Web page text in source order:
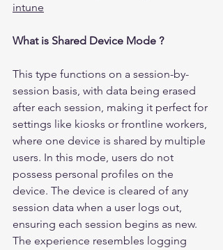
intune
What is Shared Device Mode ?
This type functions on a session-by-
session basis, with data being erased
after each session, making it perfect for
settings like kiosks or frontline workers,
where one device is shared by multiple
users. In this mode, users do not
possess personal profiles on the
device. The device is cleared of any
session data when a user logs out,
ensuring each session begins as new.
The experience resembles logging